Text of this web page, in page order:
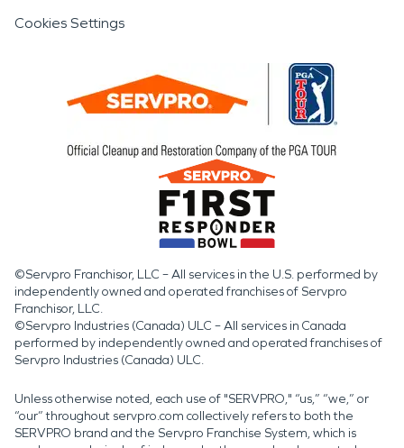
Cookies Settings
©Servpro Franchisor, LLC – All services in the U.S. performed by
independently owned and operated franchises of Servpro
Franchisor, LLC.
©Servpro Industries (Canada) ULC – All services in Canada
performed by independently owned and operated franchises of
Servpro Industries (Canada) ULC.
Unless otherwise noted, each use of "SERVPRO," “us,” “we,” or
“our” throughout servpro.com collectively refers to both the
SERVPRO brand and the Servpro Franchise System, which is